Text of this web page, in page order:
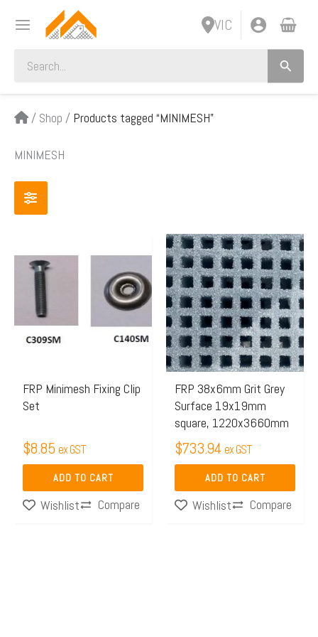
VIC
for:
/ Shop / Products tagged “MINIMESH”
MINIMESH
FRP Minimesh Fixing Clip
Set
$8.85 ex GST
ADD TO CART
Wishlist Compare
FRP 38x6mm Grit Grey
Surface 19x19mm
square, 1220x3660mm
$733.94 ex GST
ADD TO CART
Wishlist Compare